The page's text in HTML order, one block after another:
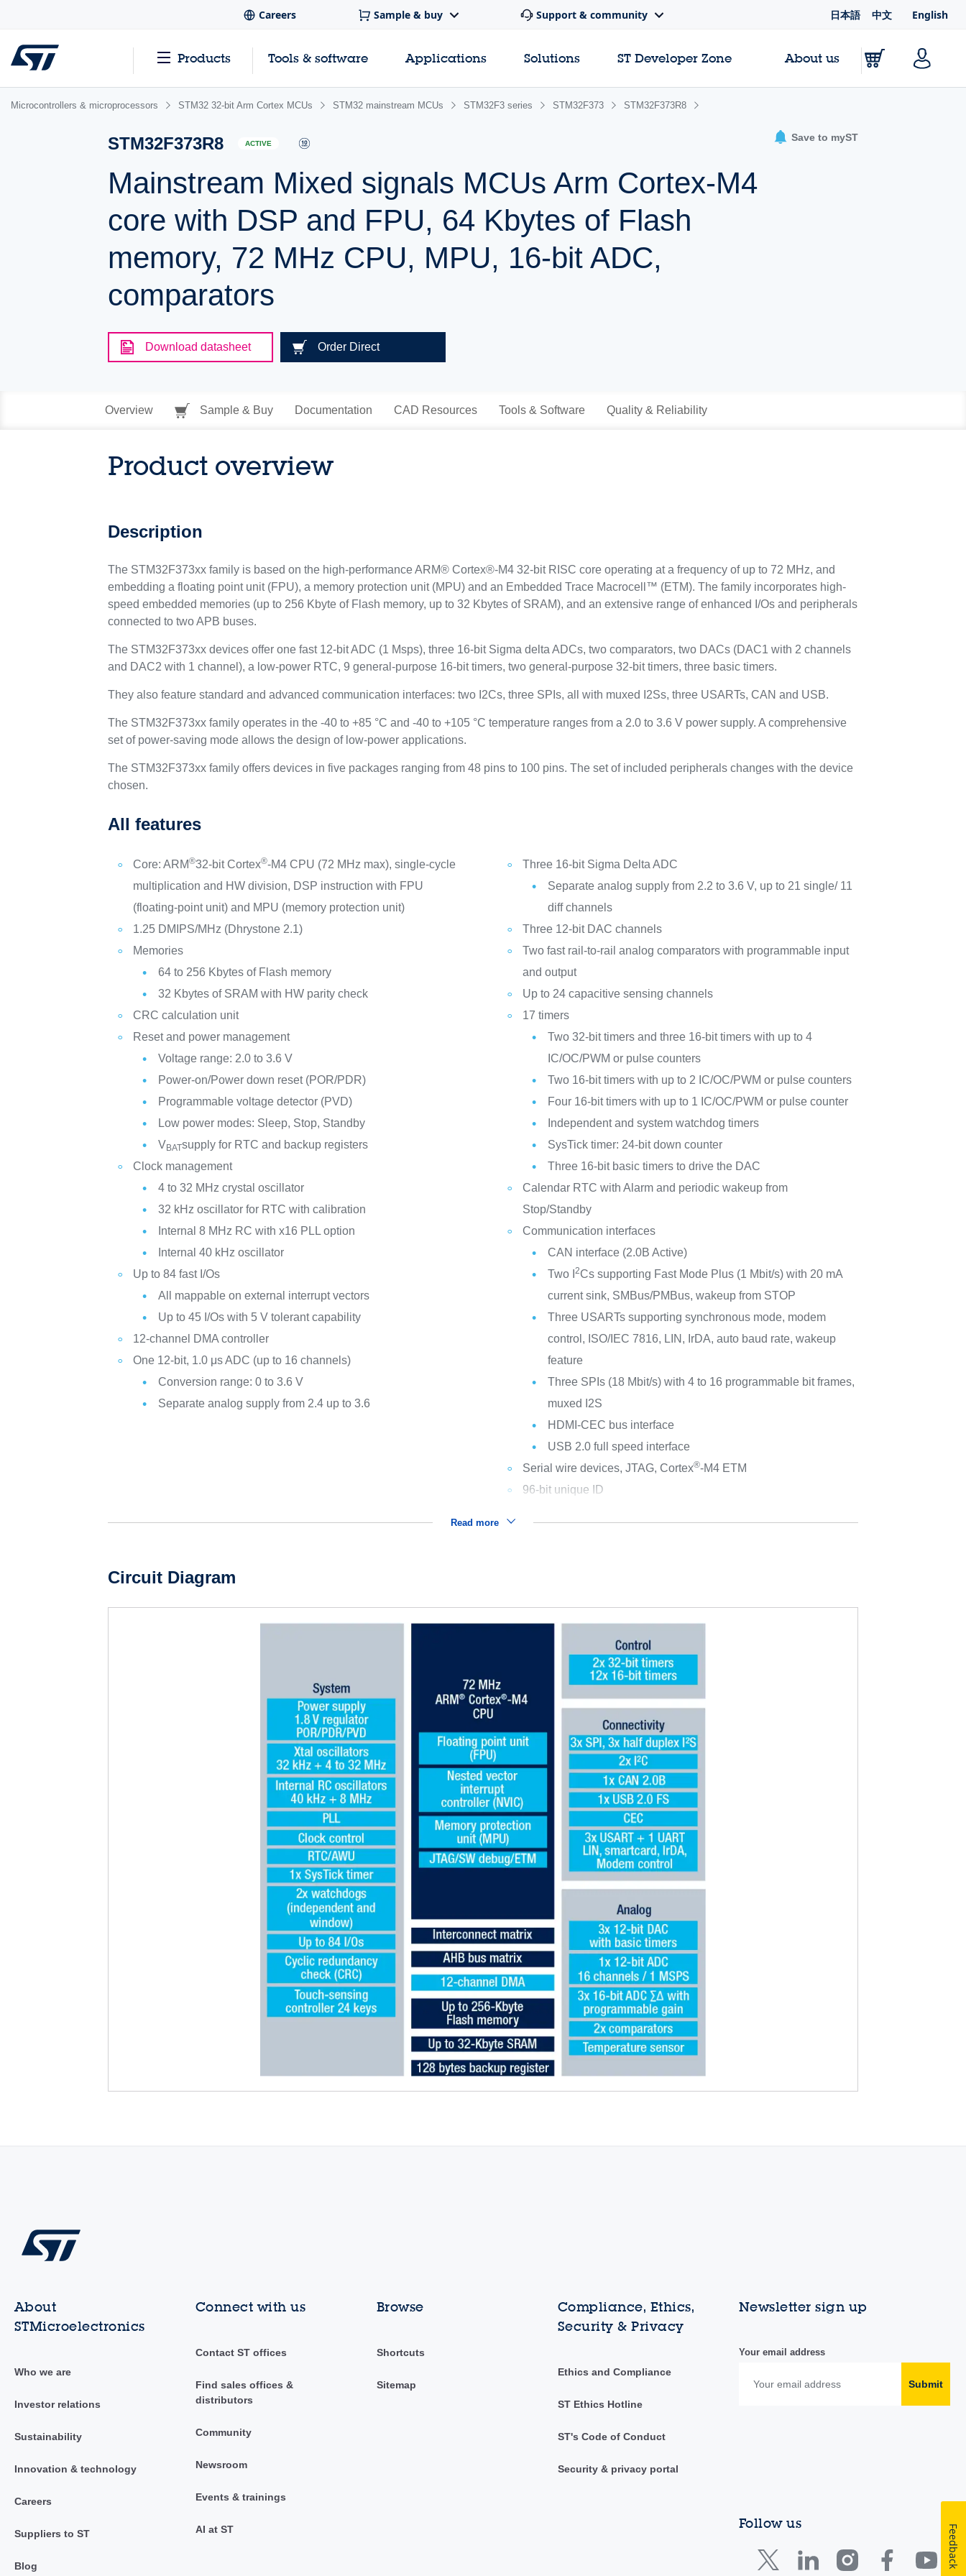
Careers Sample & buy Support & community 日本語 中文 English
Products Tools & software Applications Solutions ST Developer Zone About us
Microcontrollers & microprocessors STM32 32-bit Arm Cortex MCUs STM32 mainstream MCUs STM32F3 series STM32F373 STM32F373R8
STM32F373R8 ACTIVE
Mainstream Mixed signals MCUs Arm Cortex-M4
core with DSP and FPU, 64 Kbytes of Flash
memory, 72 MHz CPU, MPU, 16-bit ADC,
comparators
Save to myST
Download datasheet Order Direct
Overview Sample & Buy Documentation CAD Resources Tools & Software Quality & Reliability
Product overview
Description
The STM32F373xx family is based on the high-performance ARM® Cortex®-M4 32-bit RISC core operating at a frequency of up to 72 MHz, and
embedding a floating point unit (FPU), a memory protection unit (MPU) and an Embedded Trace Macrocell™ (ETM). The family incorporates high-
speed embedded memories (up to 256 Kbyte of Flash memory, up to 32 Kbytes of SRAM), and an extensive range of enhanced I/Os and peripherals
connected to two APB buses.
The STM32F373xx devices offer one fast 12-bit ADC (1 Msps), three 16-bit Sigma delta ADCs, two comparators, two DACs (DAC1 with 2 channels
and DAC2 with 1 channel), a low-power RTC, 9 general-purpose 16-bit timers, two general-purpose 32-bit timers, three basic timers.
They also feature standard and advanced communication interfaces: two I2Cs, three SPIs, all with muxed I2Ss, three USARTs, CAN and USB.
The STM32F373xx family operates in the -40 to +85 °C and -40 to +105 °C temperature ranges from a 2.0 to 3.6 V power supply. A comprehensive
set of power-saving mode allows the design of low-power applications.
The STM32F373xx family offers devices in five packages ranging from 48 pins to 100 pins. The set of included peripherals changes with the device
chosen.
All features
Core: ARM®32-bit Cortex®-M4 CPU (72 MHz max), single-cycle
multiplication and HW division, DSP instruction with FPU
(floating-point unit) and MPU (memory protection unit)
1.25 DMIPS/MHz (Dhrystone 2.1)
Memories
64 to 256 Kbytes of Flash memory
32 Kbytes of SRAM with HW parity check
CRC calculation unit
Reset and power management
Voltage range: 2.0 to 3.6 V
Power-on/Power down reset (POR/PDR)
Programmable voltage detector (PVD)
Low power modes: Sleep, Stop, Standby
VBATsupply for RTC and backup registers
Clock management
4 to 32 MHz crystal oscillator
32 kHz oscillator for RTC with calibration
Internal 8 MHz RC with x16 PLL option
Internal 40 kHz oscillator
Up to 84 fast I/Os
All mappable on external interrupt vectors
Up to 45 I/Os with 5 V tolerant capability
12-channel DMA controller
One 12-bit, 1.0 μs ADC (up to 16 channels)
Conversion range: 0 to 3.6 V
Separate analog supply from 2.4 up to 3.6
Three 16-bit Sigma Delta ADC
Separate analog supply from 2.2 to 3.6 V, up to 21 single/ 11
diff channels
Three 12-bit DAC channels
Two fast rail-to-rail analog comparators with programmable input
and output
Up to 24 capacitive sensing channels
17 timers
Two 32-bit timers and three 16-bit timers with up to 4
IC/OC/PWM or pulse counters
Two 16-bit timers with up to 2 IC/OC/PWM or pulse counters
Four 16-bit timers with up to 1 IC/OC/PWM or pulse counter
Independent and system watchdog timers
SysTick timer: 24-bit down counter
Three 16-bit basic timers to drive the DAC
Calendar RTC with Alarm and periodic wakeup from
Stop/Standby
Communication interfaces
CAN interface (2.0B Active)
Two I 2Cs supporting Fast Mode Plus (1 Mbit/s) with 20 mA
current sink, SMBus/PMBus, wakeup from STOP
Three USARTs supporting synchronous mode, modem
control, ISO/IEC 7816, LIN, IrDA, auto baud rate, wakeup
feature
Three SPIs (18 Mbit/s) with 4 to 16 programmable bit frames,
muxed I2S
HDMI-CEC bus interface
USB 2.0 full speed interface
Serial wire devices, JTAG, Cortex®-M4 ETM
96-bit unique ID
Read more
Circuit Diagram
About
STMicroelectronics
Who we are
Investor relations
Sustainability
Innovation & technology
Careers
Suppliers to ST
Blog
Connect with us
Contact ST offices
Find sales offices &
distributors
Community
Newsroom
Events & trainings
AI at ST
Browse
Shortcuts
Sitemap
Compliance, Ethics,
Security & Privacy
Ethics and Compliance
ST Ethics Hotline
ST's Code of Conduct
Security & privacy portal
Newsletter sign up
Your email address
Submit
Follow us Feedback